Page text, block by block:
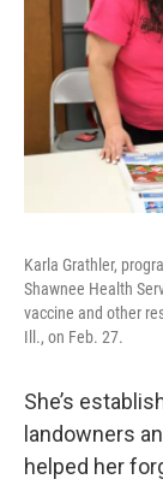
Karla Grathler,
Shawnee Health
vaccine and other
Ill., on Feb. 27.
She’s
landowners
helped her